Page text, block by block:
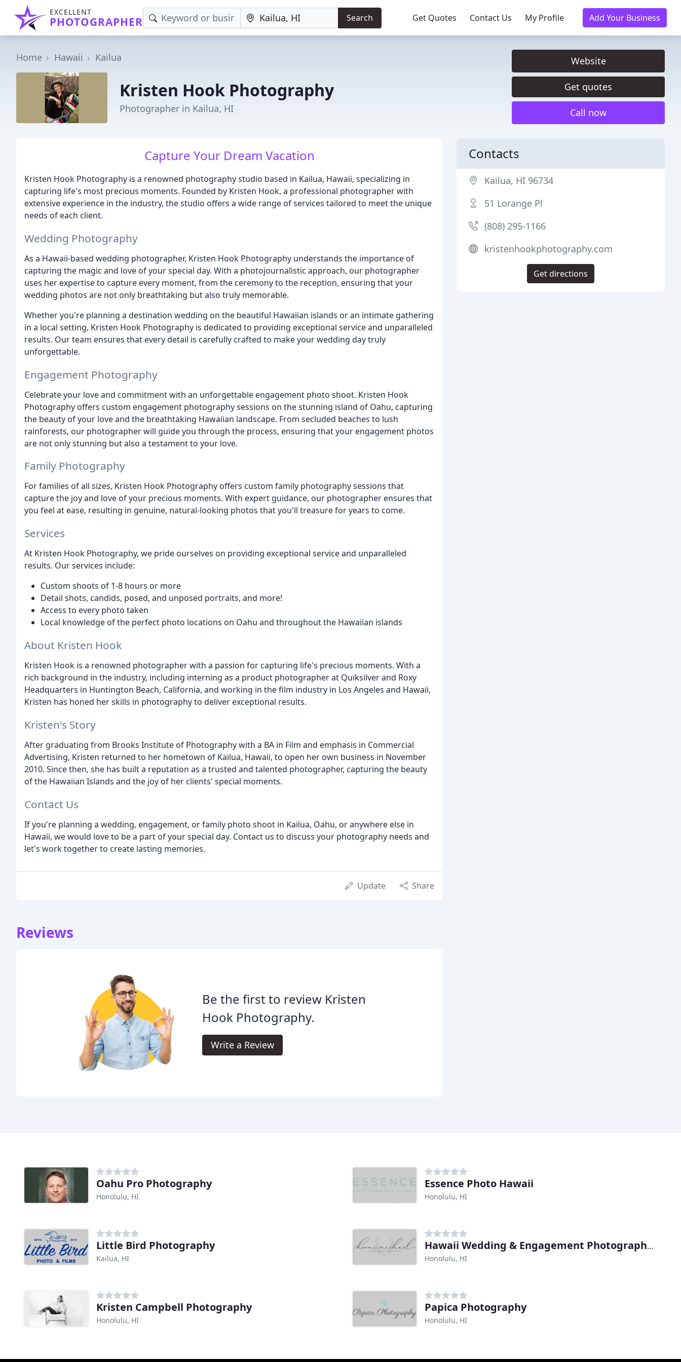
EXCELLENT
PHOTOGRAPHER Search Get Quotes Contact Us My Profile Add Your Business
Home Hawaii Kailua
Kristen Hook Photography
Photographer in Kailua, HI
Website
Get quotes
Call now
Capture Your Dream Vacation
Kristen Hook Photography is a renowned photography studio based in Kailua, Hawaii, specializing in
capturing life's most precious moments. Founded by Kristen Hook, a professional photographer with
extensive experience in the industry, the studio offers a wide range of services tailored to meet the unique
needs of each client.
Wedding Photography
As a Hawaii-based wedding photographer, Kristen Hook Photography understands the importance of
capturing the magic and love of your special day. With a photojournalistic approach, our photographer
uses her expertise to capture every moment, from the ceremony to the reception, ensuring that your
wedding photos are not only breathtaking but also truly memorable.
Whether you're planning a destination wedding on the beautiful Hawaiian islands or an intimate gathering
in a local setting, Kristen Hook Photography is dedicated to providing exceptional service and unparalleled
results. Our team ensures that every detail is carefully crafted to make your wedding day truly
unforgettable.
Engagement Photography
Celebrate your love and commitment with an unforgettable engagement photo shoot. Kristen Hook
Photography offers custom engagement photography sessions on the stunning island of Oahu, capturing
the beauty of your love and the breathtaking Hawaiian landscape. From secluded beaches to lush
rainforests, our photographer will guide you through the process, ensuring that your engagement photos
are not only stunning but also a testament to your love.
Family Photography
For families of all sizes, Kristen Hook Photography offers custom family photography sessions that
capture the joy and love of your precious moments. With expert guidance, our photographer ensures that
you feel at ease, resulting in genuine, natural-looking photos that you'll treasure for years to come.
Services
At Kristen Hook Photography, we pride ourselves on providing exceptional service and unparalleled
results. Our services include:
Custom shoots of 1-8 hours or more
Detail shots, candids, posed, and unposed portraits, and more!
Access to every photo taken
Local knowledge of the perfect photo locations on Oahu and throughout the Hawaiian islands
About Kristen Hook
Kristen Hook is a renowned photographer with a passion for capturing life's precious moments. With a
rich background in the industry, including interning as a product photographer at Quiksilver and Roxy
Headquarters in Huntington Beach, California, and working in the film industry in Los Angeles and Hawaii,
Kristen has honed her skills in photography to deliver exceptional results.
Kristen's Story
After graduating from Brooks Institute of Photography with a BA in Film and emphasis in Commercial
Advertising, Kristen returned to her hometown of Kailua, Hawaii, to open her own business in November
2010. Since then, she has built a reputation as a trusted and talented photographer, capturing the beauty
of the Hawaiian Islands and the joy of her clients' special moments.
Contact Us
If you're planning a wedding, engagement, or family photo shoot in Kailua, Oahu, or anywhere else in
Hawaii, we would love to be a part of your special day. Contact us to discuss your photography needs and
let's work together to create lasting memories.
Update Share
Reviews
Be the first to review Kristen
Hook Photography.
Write a Review
Contacts
Kailua, HI 96734
51 Lorange Pl
(808) 295-1166
kristenhookphotography.com
Get directions
Oahu Pro Photography
Honolulu, HI
Essence Photo Hawaii
Honolulu, HI
Little Bird Photography
Kailua, HI
Hawaii Wedding & Engagement Photography By Keoni Michael
Honolulu, HI
Kristen Campbell Photography
Honolulu, HI
Papica Photography
Honolulu, HI